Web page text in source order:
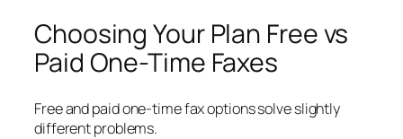
Choosing Your Plan Free vs
Paid One-Time Faxes
Free and paid one-time fax options solve slightly
different problems.